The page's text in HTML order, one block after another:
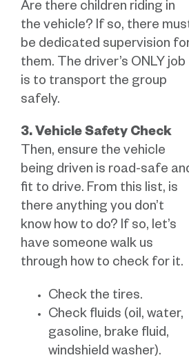
Are there children riding in
the vehicle? If so, there
be dedicated supervision
them. The driver’s ONLY job
is to transport the group
safely.
3. Vehicle Safety Check
Then, ensure the vehicle
being driven is road-safe
fit to drive. From this list, is
there anything you don’t
know how to do? If so, let’s
have someone walk us
through how to check for it.
Check the tires.
Check fluids (oil, water,
gasoline, brake fluid,
windshield washer).